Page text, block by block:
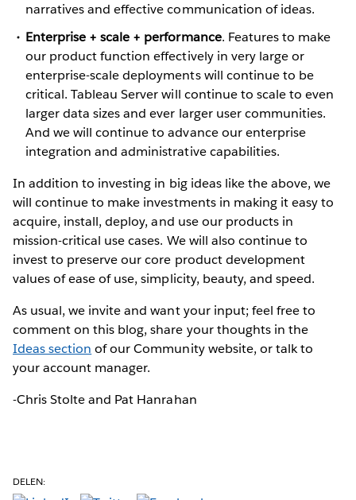
narratives and effective communication of ideas.
Enterprise + scale + performance. Features to make
our product function effectively in very large or
enterprise-scale deployments will continue to be
critical. Tableau Server will continue to scale to even
larger data sizes and ever larger user communities.
And we will continue to advance our enterprise
integration and administrative capabilities.
In addition to investing in big ideas like the above, we
will continue to make investments in making it easy to
acquire, install, deploy, and use our products in
mission-critical use cases. We will also continue to
invest to preserve our core product development
values of ease of use, simplicity, beauty, and speed.
As usual, we invite and want your input; feel free to
comment on this blog, share your thoughts in the
Ideas section of our Community website, or talk to
your account manager.
-Chris Stolte and Pat Hanrahan
DELEN: